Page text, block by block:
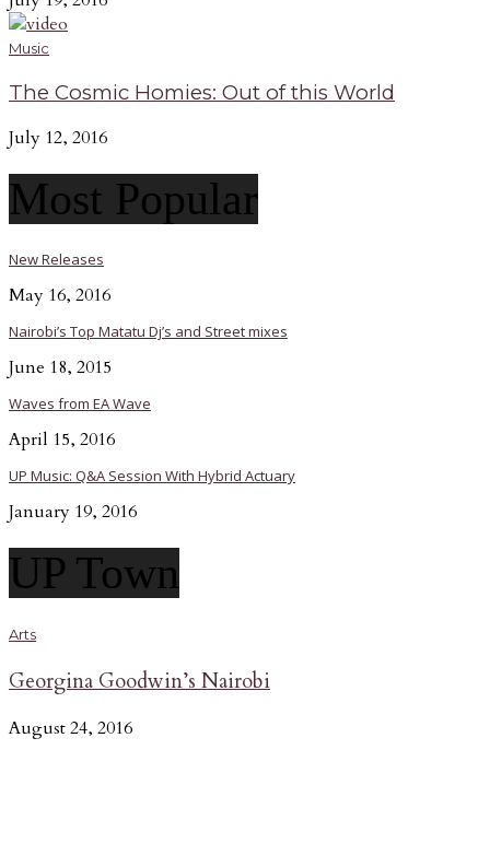
Music
The Cosmic Homies: Out of this World
July 12, 2016
Most Popular
New Releases
May 16, 2016
Nairobi’s Top Matatu Dj’s and Street mixes
June 18, 2015
Waves from EA Wave
April 15, 2016
UP Music: Q&A Session With Hybrid Actuary
January 19, 2016
UP Town
Arts
Georgina Goodwin’s Nairobi
August 24, 2016